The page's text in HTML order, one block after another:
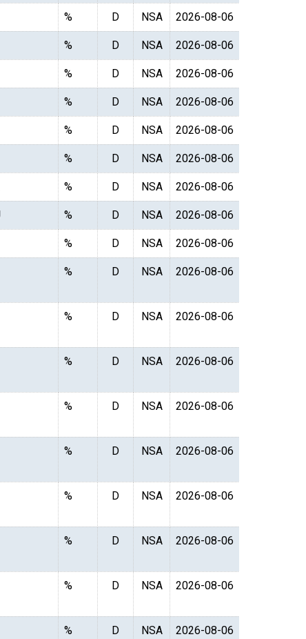
% D NSA 2026-08-06
% D NSA 2026-08-06
% D NSA 2026-08-06
% D NSA 2026-08-06
% D NSA 2026-08-06
% D NSA 2026-08-06
% D NSA 2026-08-06
% D NSA 2026-08-06
% D NSA 2026-08-06
% D NSA 2026-08-06
% D NSA 2026-08-06
% D NSA 2026-08-06
% D NSA 2026-08-06
% D NSA 2026-08-06
% D NSA 2026-08-06
% D NSA 2026-08-06
% D NSA 2026-08-06
% D NSA 2026-08-06